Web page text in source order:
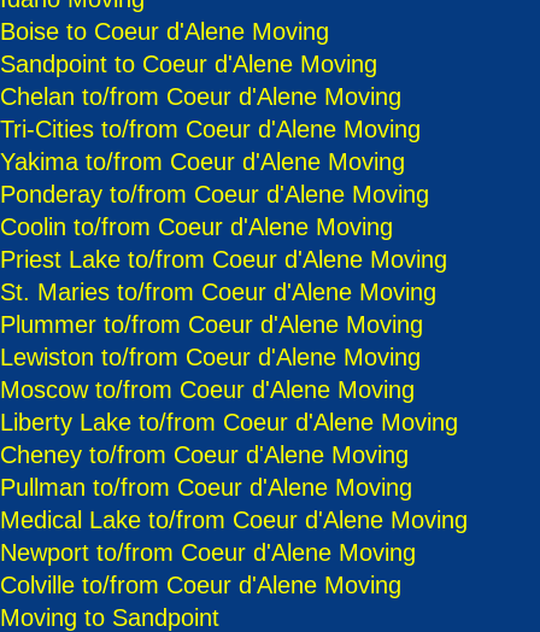
Boise to Coeur d'Alene Moving
Sandpoint to Coeur d'Alene Moving
Chelan to/from Coeur d'Alene Moving
Tri-Cities to/from Coeur d'Alene Moving
Yakima to/from Coeur d'Alene Moving
Ponderay to/from Coeur d'Alene Moving
Coolin to/from Coeur d'Alene Moving
Priest Lake to/from Coeur d'Alene Moving
St. Maries to/from Coeur d'Alene Moving
Plummer to/from Coeur d'Alene Moving
Lewiston to/from Coeur d'Alene Moving
Moscow to/from Coeur d'Alene Moving
Liberty Lake to/from Coeur d'Alene Moving
Cheney to/from Coeur d'Alene Moving
Pullman to/from Coeur d'Alene Moving
Medical Lake to/from Coeur d'Alene Moving
Newport to/from Coeur d'Alene Moving
Colville to/from Coeur d'Alene Moving
Moving to Sandpoint